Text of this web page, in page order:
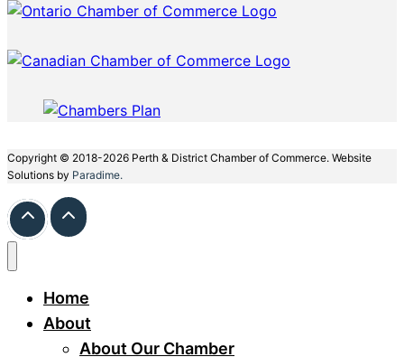
Copyright © 2018-2026 Perth & District Chamber of Commerce. Website
Solutions by Paradime.
Home
About
About Our Chamber